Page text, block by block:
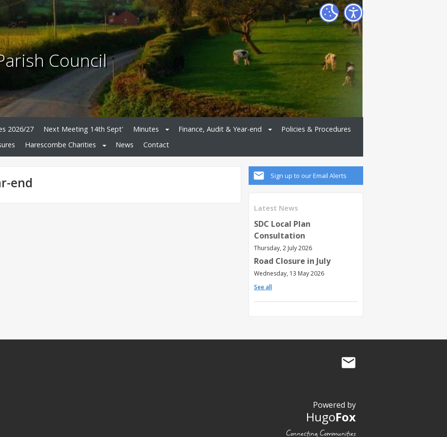
Council
2026/27 Next Meeting 14th Sept' Minutes Finance, Audit & Year-end
Policies & Procedures
Harescombe Charities News Contact
Sign up to our Email Alerts
Latest News
SDC Local Plan
Consultation
Thursday, 2 July 2026
Road Closure in July
Wednesday, 13 May 2026
See all
end
Powered by
HugoFox
Connecting Communities